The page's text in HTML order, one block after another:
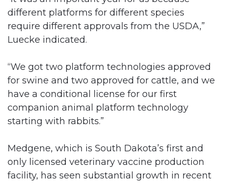
different platforms for different species
require different approvals from the USDA,”
Luecke indicated.
“We got two platform technologies approved
for swine and two approved for cattle, and we
have a conditional license for our first
companion animal platform technology
starting with rabbits.”
Medgene, which is South Dakota’s first and
only licensed veterinary vaccine production
facility, has seen substantial growth in recent